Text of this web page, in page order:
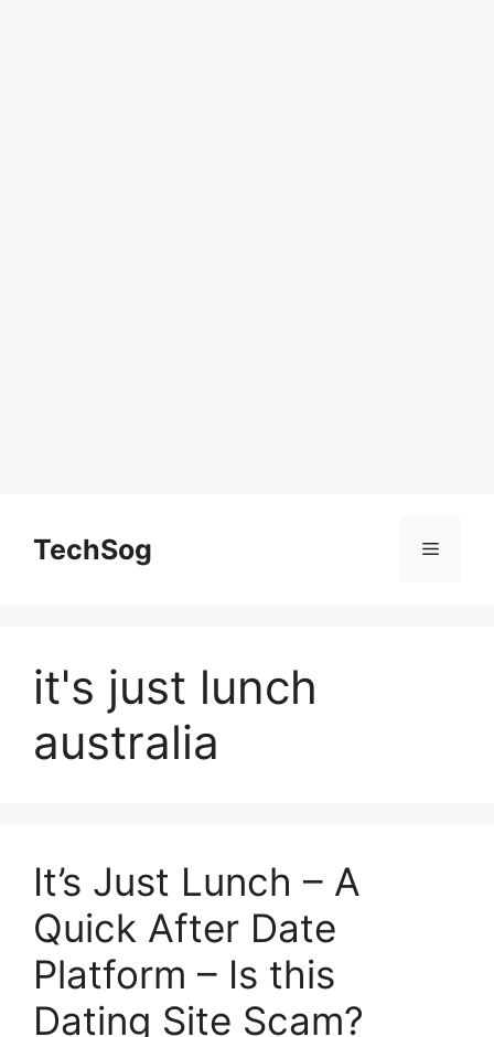
contentTechSog Menu
it's just lunch
australia
It’s Just Lunch – A
Quick After Date
Platform – Is this
Dating Site Scam?